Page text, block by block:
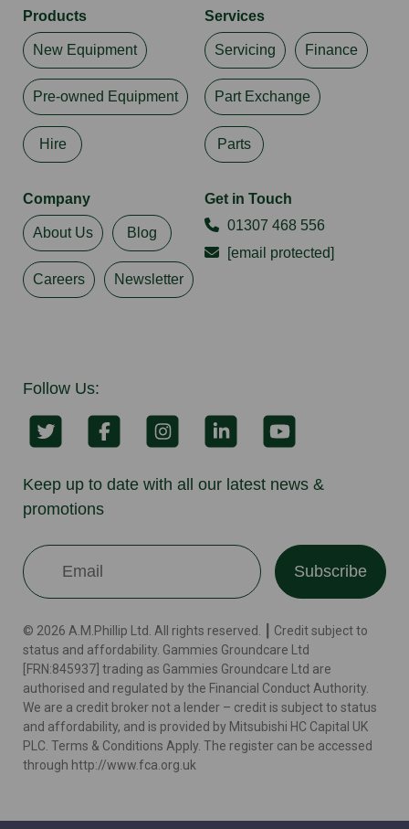
Products
New Equipment
Pre-owned Equipment
Hire
Services
Servicing Finance
Part Exchange
Parts
Company
About Us Blog
Careers Newsletter
Get in Touch
01307 468 556
[email protected]
Follow Us:
Keep up to date with all our latest news &
promotions
Subscribe
© 2026 A.M.Phillip Ltd. All rights reserved. ┃ Credit subject to
status and affordability. Gammies Groundcare Ltd
[FRN:845937] trading as Gammies Groundcare Ltd are
authorised and regulated by the Financial Conduct Authority.
We are a credit broker not a lender – credit is subject to status
and affordability, and is provided by Mitsubishi HC Capital UK
PLC. Terms & Conditions Apply. The register can be accessed
through http://www.fca.org.uk